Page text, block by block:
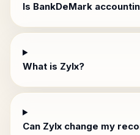
Is BankDeMark
What is Zylx?
Can Zylx change my